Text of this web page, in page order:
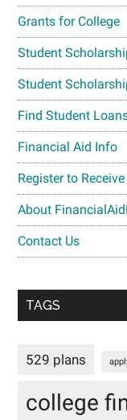
Grants for College
Student
Student
Find Student
Financial Aid Info
Register to
About
Contact Us
TAGS
529 plans
college